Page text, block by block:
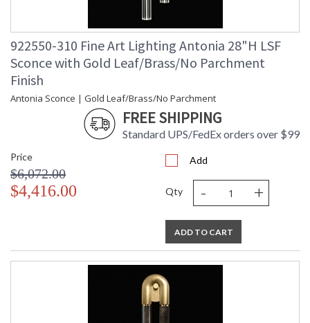
922550-310 Fine Art Lighting Antonia 28"H LSF
Sconce with Gold Leaf/Brass/No Parchment
Finish
Antonia Sconce | Gold Leaf/Brass/No Parchment
FREE SHIPPING
Standard UPS/FedEx orders over $99
Price
$6,072.00
$4,416.00
Add
Qty - +
ADD TO CART